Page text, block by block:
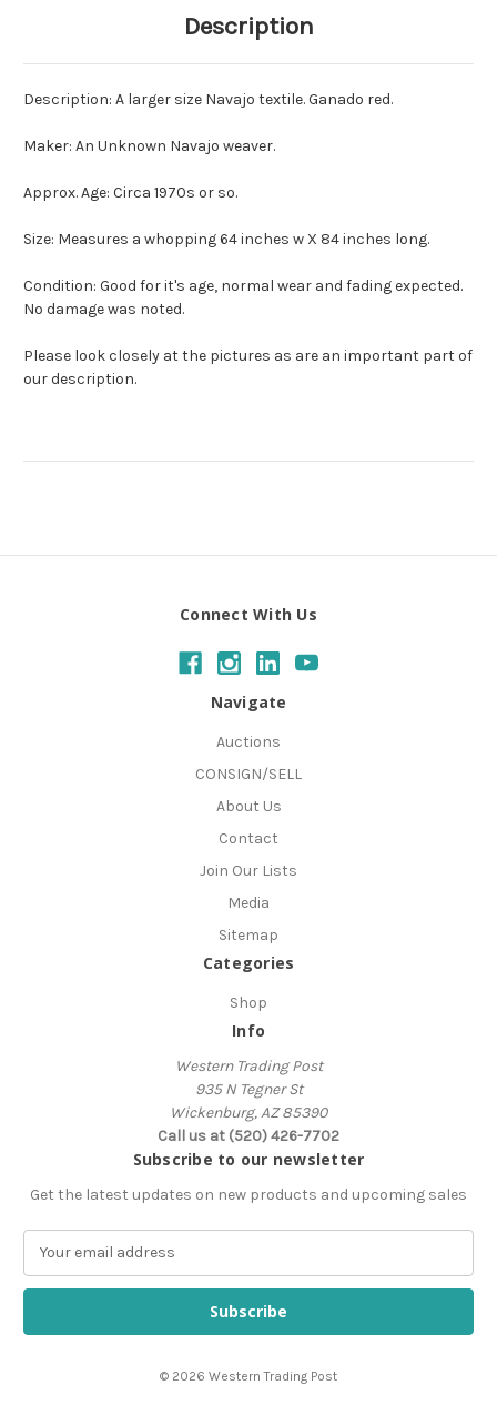
Description
Description: A larger size Navajo textile. Ganado red.
Maker: An Unknown Navajo weaver.
Approx. Age: Circa 1970s or so.
Size: Measures a whopping 64 inches w X 84 inches long.
Condition: Good for it's age, normal wear and fading expected.
No damage was noted.
Please look closely at the pictures as are an important part of
our description.
Connect With Us
Navigate
Auctions
CONSIGN/SELL
About Us
Contact
Join Our Lists
Media
Sitemap
Categories
Shop
Info
Western Trading Post
935 N Tegner St
Wickenburg, AZ 85390
Call us at (520) 426-7702
Subscribe to our newsletter
Get the latest updates on new products and upcoming sales
a
l
© 2026 Western Trading Post